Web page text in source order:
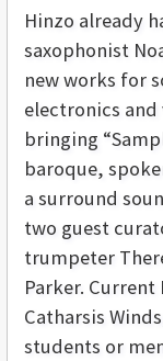
Hinzo already
saxophonist
new works for
electronics and
bringing
baroque,
a surround
two guest
trumpeter
Parker.
Catharsis
students or